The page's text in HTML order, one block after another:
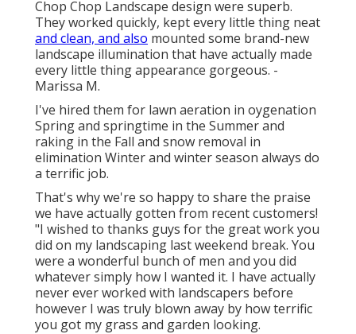
Chop Chop Landscape design were superb.
They worked quickly, kept every little thing neat
and clean, and also mounted some brand-new
landscape illumination that have actually made
every little thing appearance gorgeous. -
Marissa M.
I've hired them for lawn aeration in oygenation
Spring and springtime in the Summer and
raking in the Fall and snow removal in
elimination Winter and winter season always do
a terrific job.
That's why we're so happy to share the praise
we have actually gotten from recent customers!
"I wished to thanks guys for the great work you
did on my landscaping last weekend break. You
were a wonderful bunch of men and you did
whatever simply how I wanted it. I have actually
never ever worked with landscapers before
however I was truly blown away by how terrific
you got my grass and garden looking.